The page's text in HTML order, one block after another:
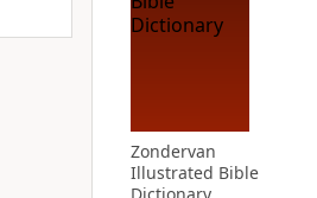
Zondervan
Illustrated Bible